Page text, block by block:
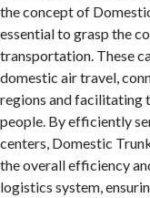
the concept of
essential to grasp the
transportation. These
domestic air travel,
regions and facilitating
people. By efficiently
centers, Domestic
the overall efficiency
logistics system,